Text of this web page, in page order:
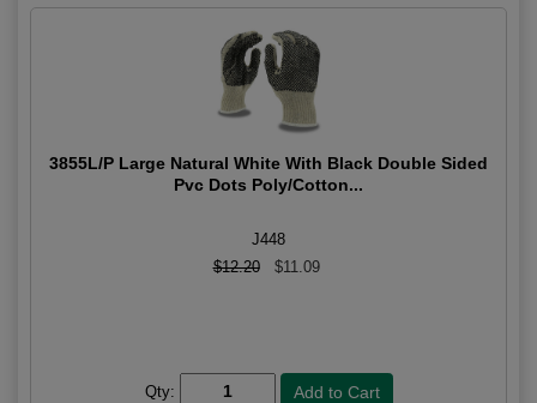
3855L/P Large Natural White With Black Double Sided
Pvc Dots Poly/Cotton...
J448
$12.20
$11.09
Qty: